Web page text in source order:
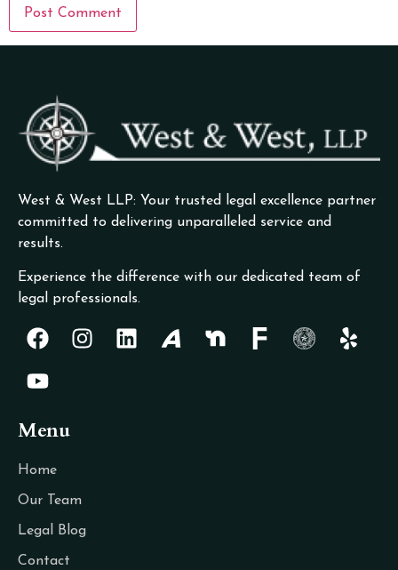
West & West LLP: Your trusted legal excellence partner
committed to delivering unparalleled service and
results.
Experience the difference with our dedicated team of
legal professionals.
Menu
Home
Our Team
Legal Blog
Contact